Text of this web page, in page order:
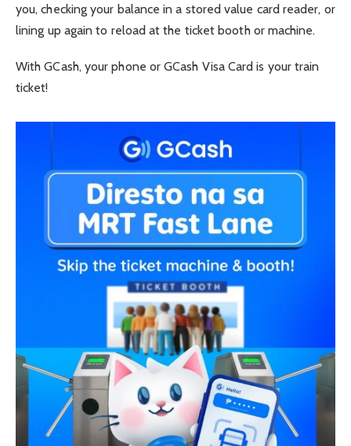
you, checking your balance in a stored value card reader, or
lining up again to reload at the ticket booth or machine.
With GCash, your phone or GCash Visa Card is your train
ticket!